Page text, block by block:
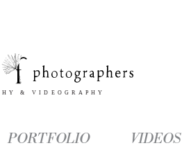
PORTFOLIO VIDEOS